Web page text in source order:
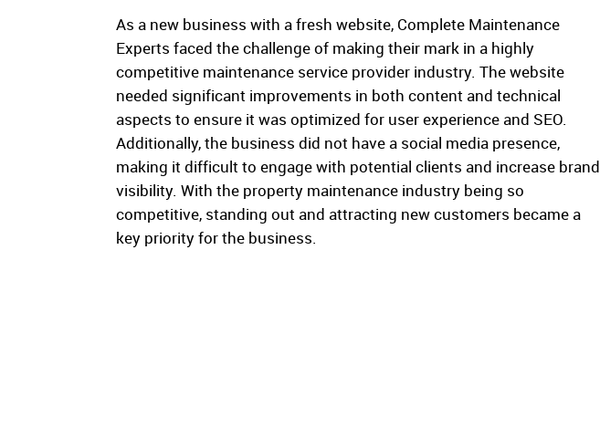
As a new business with a fresh website, Complete Maintenance
Experts faced the challenge of making their mark in a highly
competitive maintenance service provider industry. The website
needed significant improvements in both content and technical
aspects to ensure it was optimized for user experience and SEO.
Additionally, the business did not have a social media presence,
making it difficult to engage with potential clients and increase brand
visibility. With the property maintenance industry being so
competitive, standing out and attracting new customers became a
key priority for the business.